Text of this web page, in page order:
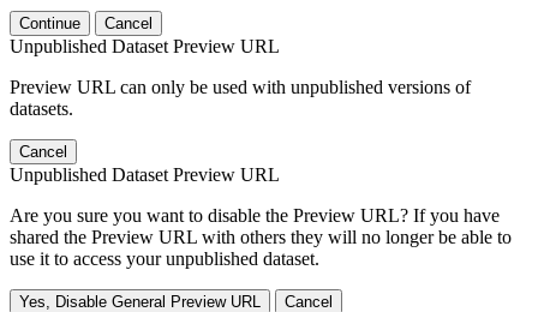
Continue Cancel
Unpublished Dataset Preview URL
Preview URL can only be used with unpublished versions of
datasets.
Cancel
Unpublished Dataset Preview URL
Are you sure you want to disable the Preview URL? If you have
shared the Preview URL with others they will no longer be able to
use it to access your unpublished dataset.
Yes, Disable General Preview URL Cancel